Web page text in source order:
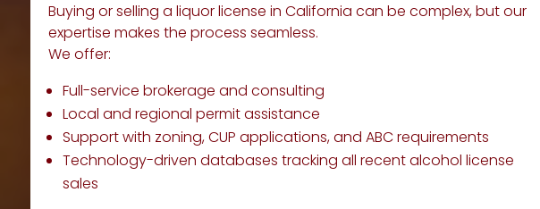
Buying or selling a liquor license in California can be complex, but our
expertise makes the process seamless.
We offer:
Full-service brokerage and consulting
Local and regional permit assistance
Support with zoning, CUP applications, and ABC requirements
Technology-driven databases tracking all recent alcohol license
sales